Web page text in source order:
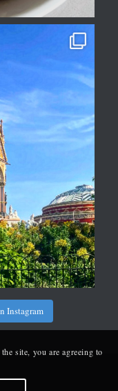
Instagram
site, you are agreeing to